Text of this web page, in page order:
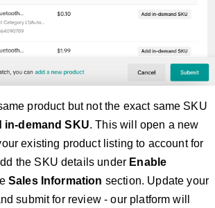
product but not the exact same SKU
in-demand SKU. This will open a new
existing product listing to account for
the SKU details under Enable
Sales Information section. Update your
submit for review - our platform will